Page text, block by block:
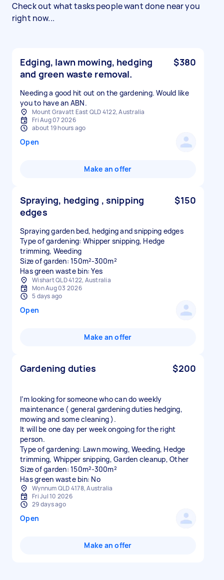
Check out what tasks people want done near you
right now...
Edging, lawn mowing, hedging
and green waste removal.
$380
Needing a good hit out on the gardening. Would like
you to have an ABN.
Mount Gravatt East QLD 4122, Australia
Fri Aug 07 2026
about 19 hours ago
Open
Make an offer
Spraying, hedging , snipping
edges
$150
Spraying garden bed, hedging and snipping edges
Type of gardening: Whipper snipping, Hedge
trimming, Weeding
Size of garden: 150m²-300m²
Has green waste bin: Yes
Wishart QLD 4122, Australia
Mon Aug 03 2026
5 days ago
Open
Make an offer
Gardening duties $200
I’m looking for someone who can do weekly
maintenance ( general gardening duties hedging,
mowing and some cleaning ).
It will be one day per week ongoing for the right
person.
Type of gardening: Lawn mowing, Weeding, Hedge
trimming, Whipper snipping, Garden cleanup, Other
Size of garden: 150m²-300m²
Has green waste bin: No
Wynnum QLD 4178, Australia
Fri Jul 10 2026
29 days ago
Open
Make an offer